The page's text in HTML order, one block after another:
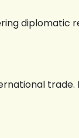
diplomatic